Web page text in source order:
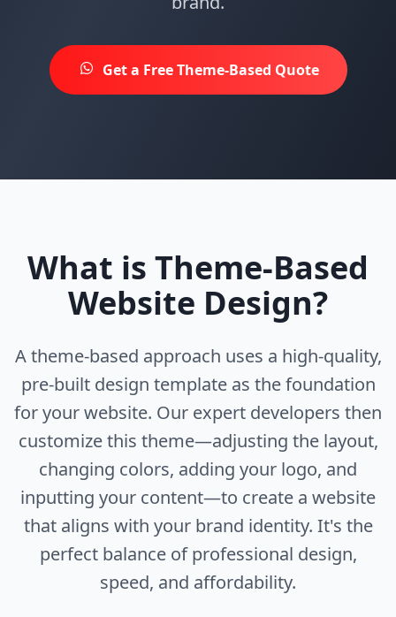
Get a Free Theme-Based Quote
What is Theme-Based
Website Design?
A theme-based approach uses a high-quality,
pre-built design template as the foundation
for your website. Our expert developers then
customize this theme—adjusting the layout,
changing colors, adding your logo, and
inputting your content—to create a website
that aligns with your brand identity. It's the
perfect balance of professional design,
speed, and affordability.